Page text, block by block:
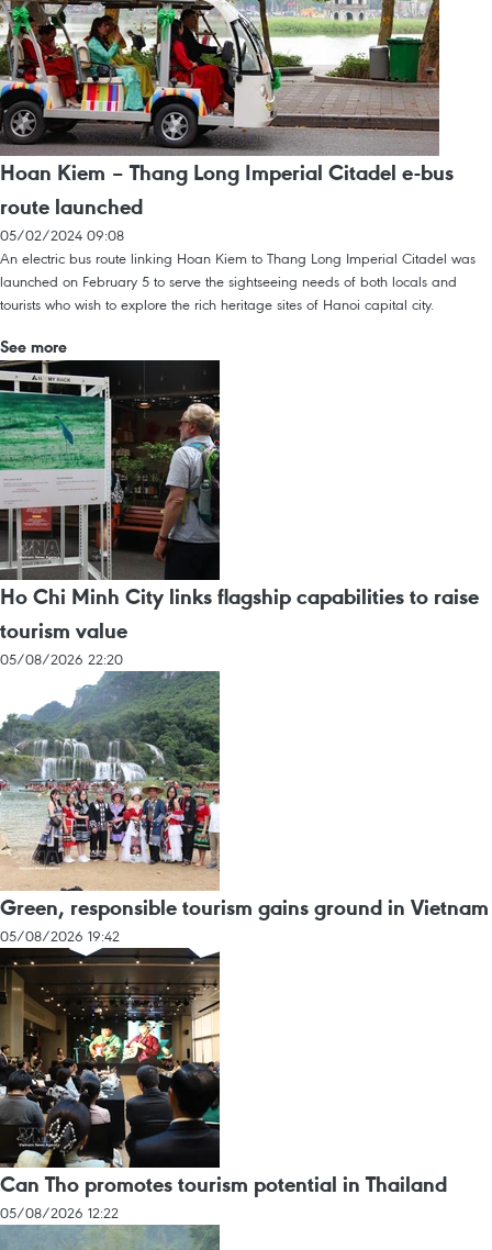
Hoan Kiem – Thang Long Imperial Citadel e-bus
route launched
05/02/2024 09:08
An electric bus route linking Hoan Kiem to Thang Long Imperial Citadel was
launched on February 5 to serve the sightseeing needs of both locals and
tourists who wish to explore the rich heritage sites of Hanoi capital city.
See more
Ho Chi Minh City links flagship capabilities to raise
tourism value
05/08/2026 22:20
Green, responsible tourism gains ground in Vietnam
05/08/2026 19:42
Can Tho promotes tourism potential in Thailand
05/08/2026 12:22